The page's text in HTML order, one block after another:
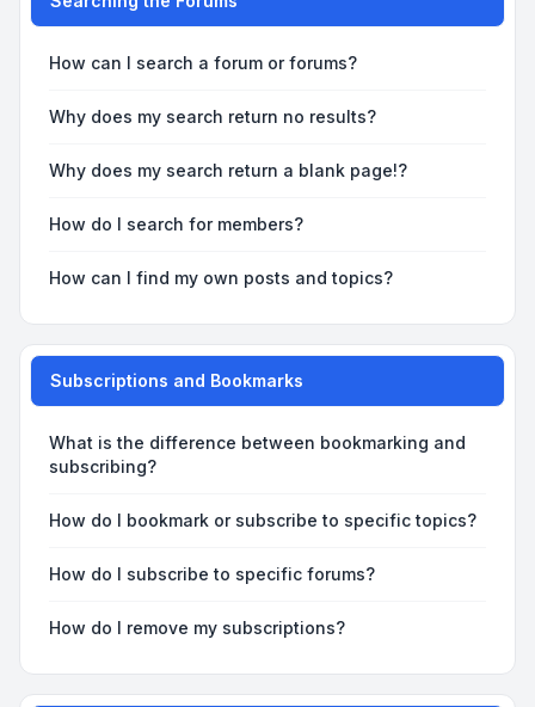
How can I search a forum or forums?
Why does my search return no results?
Why does my search return a blank page!?
How do I search for members?
How can I find my own posts and topics?
Subscriptions and Bookmarks
What is the difference between bookmarking and
subscribing?
How do I bookmark or subscribe to specific topics?
How do I subscribe to specific forums?
How do I remove my subscriptions?